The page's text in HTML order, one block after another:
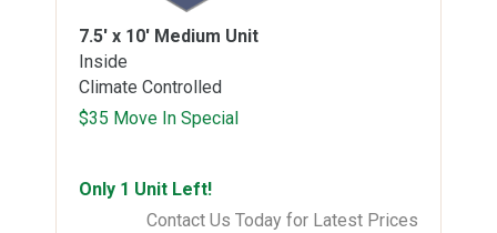
7.5' x 10' Medium Unit
Inside
Climate Controlled
$35 Move In Special
Only 1 Unit Left!
Contact Us Today for Latest Prices